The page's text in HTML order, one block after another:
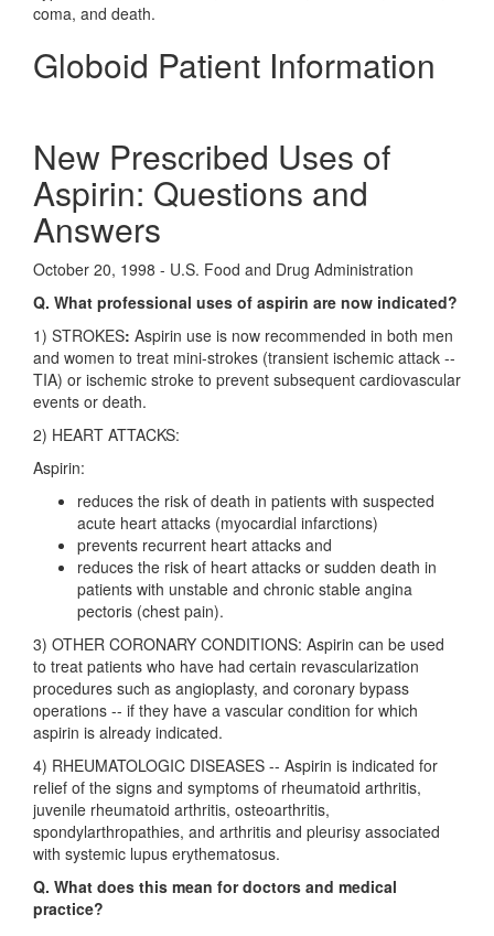
coma, and death.
Globoid Patient Information
New Prescribed Uses of
Aspirin: Questions and
Answers
October 20, 1998 - U.S. Food and Drug Administration
Q. What professional uses of aspirin are now indicated?
1) STROKES: Aspirin use is now recommended in both men
and women to treat mini-strokes (transient ischemic attack --
TIA) or ischemic stroke to prevent subsequent cardiovascular
events or death.
2) HEART ATTACKS:
Aspirin:
reduces the risk of death in patients with suspected
acute heart attacks (myocardial infarctions)
prevents recurrent heart attacks and
reduces the risk of heart attacks or sudden death in
patients with unstable and chronic stable angina
pectoris (chest pain).
3) OTHER CORONARY CONDITIONS: Aspirin can be used
to treat patients who have had certain revascularization
procedures such as angioplasty, and coronary bypass
operations -- if they have a vascular condition for which
aspirin is already indicated.
4) RHEUMATOLOGIC DISEASES -- Aspirin is indicated for
relief of the signs and symptoms of rheumatoid arthritis,
juvenile rheumatoid arthritis, osteoarthritis,
spondylarthropathies, and arthritis and pleurisy associated
with systemic lupus erythematosus.
Q. What does this mean for doctors and medical
practice?